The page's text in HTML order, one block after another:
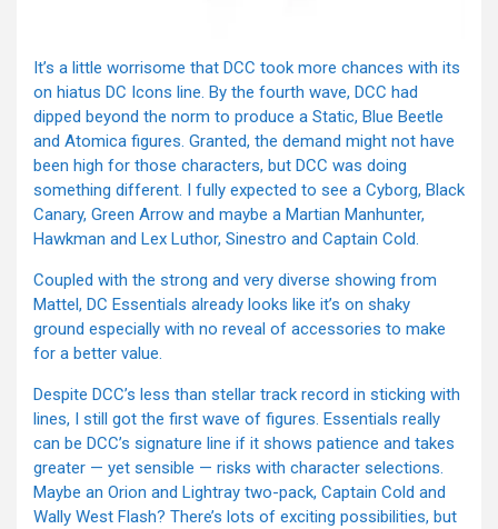
It’s a little worrisome that DCC took more chances with its
on hiatus DC Icons line. By the fourth wave, DCC had
dipped beyond the norm to produce a Static, Blue Beetle
and Atomica figures. Granted, the demand might not have
been high for those characters, but DCC was doing
something different. I fully expected to see a Cyborg, Black
Canary, Green Arrow and maybe a Martian Manhunter,
Hawkman and Lex Luthor, Sinestro and Captain Cold.
Coupled with the strong and very diverse showing from
Mattel, DC Essentials already looks like it’s on shaky
ground especially with no reveal of accessories to make
for a better value.
Despite DCC’s less than stellar track record in sticking with
lines, I still got the first wave of figures. Essentials really
can be DCC’s signature line if it shows patience and takes
greater — yet sensible — risks with character selections.
Maybe an Orion and Lightray two-pack, Captain Cold and
Wally West Flash? There’s lots of exciting possibilities, but